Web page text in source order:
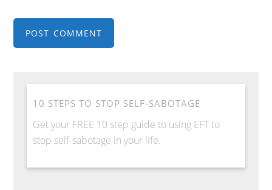
10 STEPS TO STOP SELF-SABOTAGE
Get your FREE 10 step guide to using EFT to
stop self-sabotage in your life.